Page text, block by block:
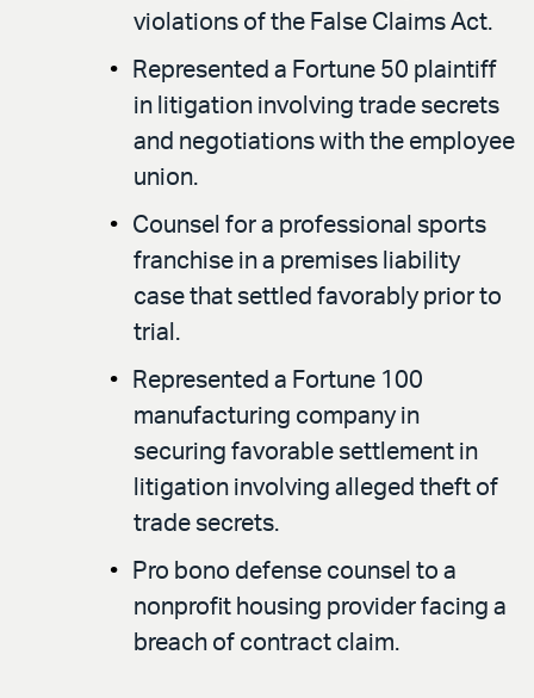
violations of the False Claims Act.
Represented a Fortune 50 plaintiff
in litigation involving trade secrets
and negotiations with the employee
union.
Counsel for a professional sports
franchise in a premises liability
case that settled favorably prior to
trial.
Represented a Fortune 100
manufacturing company in
securing favorable settlement in
litigation involving alleged theft of
trade secrets.
Pro bono defense counsel to a
nonprofit housing provider facing a
breach of contract claim.